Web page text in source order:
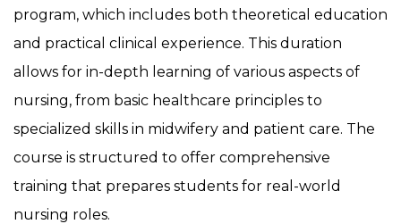
program, which includes both theoretical education
and practical clinical experience. This duration
allows for in-depth learning of various aspects of
nursing, from basic healthcare principles to
specialized skills in midwifery and patient care. The
course is structured to offer comprehensive
training that prepares students for real-world
nursing roles.